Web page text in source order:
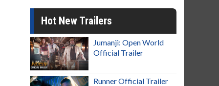
Hot New Trailers
Jumanji: Open World
Official Trailer
Runner Official Trailer